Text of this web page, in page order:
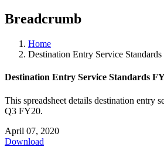
Breadcrumb
Home
Destination Entry Service
Destination Entry Service Standards
This spreadsheet details destination entry
Q3 FY20.
April 07, 2020
Download